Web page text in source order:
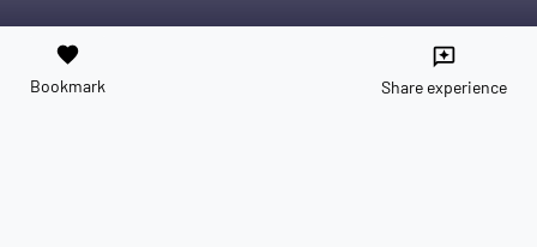
favorite
Bookmark
reviews
Share experience